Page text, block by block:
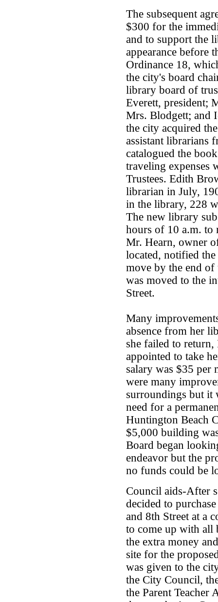
The subsequent
$300 for the
and to support the
appearance before
Ordinance 18,
the city's board
library board of
Everett, president;
Mrs. Blodgett; and
the city acquired
assistant librarians
catalogued the
traveling expenses
Trustees. Edith
librarian in July,
in the library, 228
The new library
hours of 10 a.m. to
Mr. Hearn, owner
located, notified
move by the end of
was moved to the
Street.
Many
absence from her
she failed to
appointed to take
salary was $35 per
were many
surroundings but it
need for a
Huntington Beach
$5,000 building
Board began
endeavor but the
no funds could be
Council aids-After
decided to
and 8th Street at a
to come up with all
the extra money
site for the
was given to the
the City Council,
the Parent Teacher